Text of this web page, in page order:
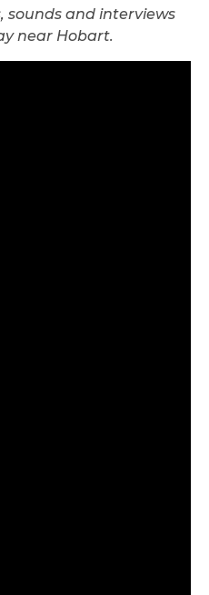
sounds and interviews
near Hobart.